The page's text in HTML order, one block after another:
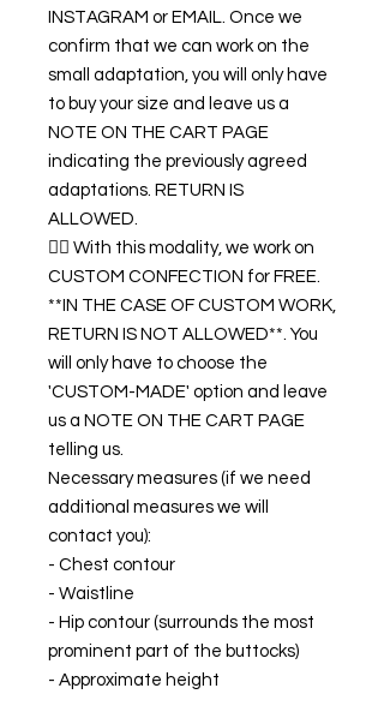
INSTAGRAM or EMAIL. Once we
confirm that we can work on the
small adaptation, you will only have
to buy your size and leave us a
NOTE ON THE CART PAGE
indicating the previously agreed
adaptations. RETURN IS
ALLOWED.
👉🏿 With this modality, we work on
CUSTOM CONFECTION for FREE.
**IN THE CASE OF CUSTOM WORK,
RETURN IS NOT ALLOWED**. You
will only have to choose the
'CUSTOM-MADE' option and leave
us a NOTE ON THE CART PAGE
telling us.
Necessary measures (if we need
additional measures we will
contact you):
- Chest contour
- Waistline
- Hip contour (surrounds the most
prominent part of the buttocks)
- Approximate height